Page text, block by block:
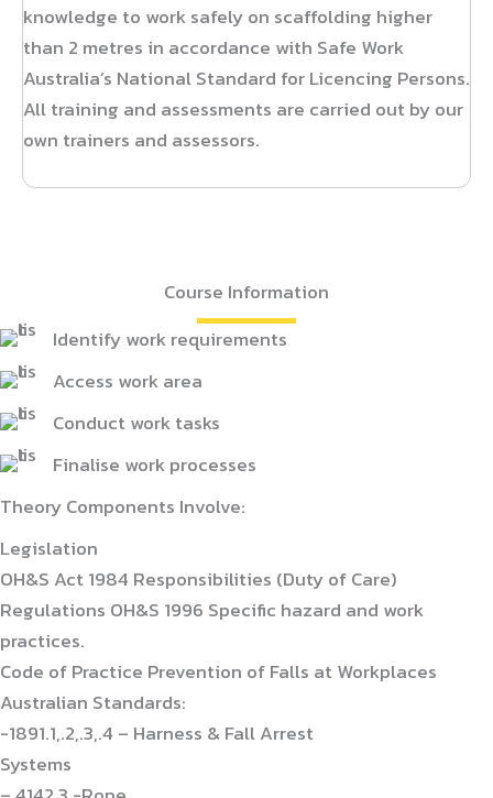
knowledge to work safely on scaffolding higher
than 2 metres in accordance with Safe Work
Australia’s National Standard for Licencing Persons.
All training and assessments are carried out by our
own trainers and assessors.
Course Information
Identify work requirements
Access work area
Conduct work tasks
Finalise work processes
Theory Components Involve:
Legislation
OH&S Act 1984 Responsibilities (Duty of Care)
Regulations OH&S 1996 Specific hazard and work
practices.
Code of Practice Prevention of Falls at Workplaces
Australian Standards:
-1891.1,.2,.3,.4 – Harness & Fall Arrest
Systems